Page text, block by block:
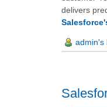
delivers
admin's